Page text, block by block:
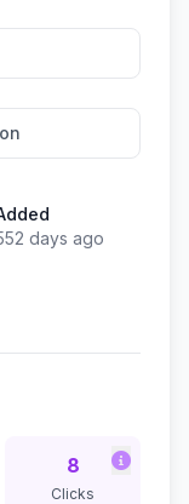
days ago
8
Clicks